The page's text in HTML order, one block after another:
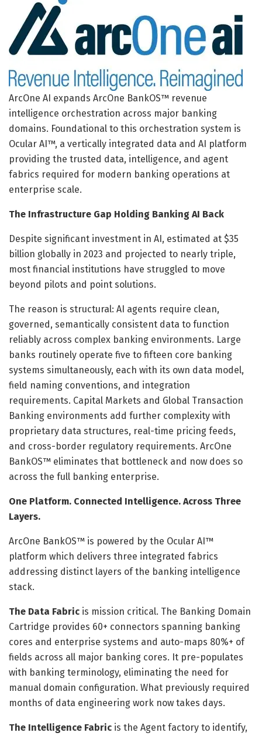
ArcOne AI expands ArcOne BankOS™ revenue
intelligence orchestration across major banking
domains. Foundational to this orchestration system is
Ocular AI™, a vertically integrated data and AI platform
providing the trusted data, intelligence, and agent
fabrics required for modern banking operations at
enterprise scale.
The Infrastructure Gap Holding Banking AI Back
Despite significant investment in AI, estimated at $35
billion globally in 2023 and projected to nearly triple,
most financial institutions have struggled to move
beyond pilots and point solutions.
The reason is structural: AI agents require clean,
governed, semantically consistent data to function
reliably across complex banking environments. Large
banks routinely operate five to fifteen core banking
systems simultaneously, each with its own data model,
field naming conventions, and integration
requirements. Capital Markets and Global Transaction
Banking environments add further complexity with
proprietary data structures, real-time pricing feeds,
and cross-border regulatory requirements. ArcOne
BankOS™ eliminates that bottleneck and now does so
across the full banking enterprise.
One Platform. Connected Intelligence. Across Three
Layers.
ArcOne BankOS™ is powered by the Ocular AI™
platform which delivers three integrated fabrics
addressing distinct layers of the banking intelligence
stack.
The Data Fabric is mission critical. The Banking Domain
Cartridge provides 60+ connectors spanning banking
cores and enterprise systems and auto-maps 80%+ of
fields across all major banking cores. It pre-populates
with banking terminology, eliminating the need for
manual domain configuration. What previously required
months of data engineering work now takes days.
The Intelligence Fabric is the Agent factory to identify,